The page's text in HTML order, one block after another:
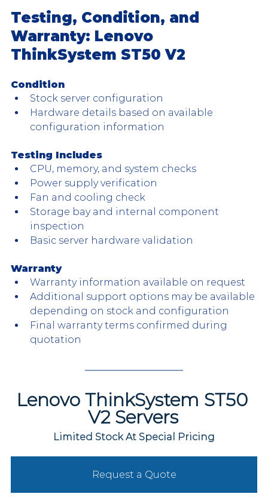
Testing, Condition, and
Warranty: Lenovo
ThinkSystem ST50 V2
Condition
Stock server configuration
Hardware details based on available
configuration information
Testing Includes
CPU, memory, and system checks
Power supply verification
Fan and cooling check
Storage bay and internal component
inspection
Basic server hardware validation
Warranty
Warranty information available on request
Additional support options may be available
depending on stock and configuration
Final warranty terms confirmed during
quotation
Lenovo ThinkSystem ST50
V2 Servers
Limited Stock At Special Pricing
Request a Quote